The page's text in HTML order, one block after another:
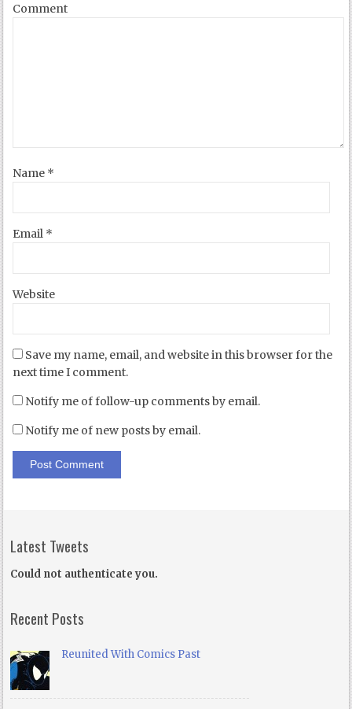
Comment
Name *
Email *
Website
Save my name, email, and website in this browser for the
next time I comment.
Notify me of follow-up comments by email.
Notify me of new posts by email.
Latest Tweets
Could not authenticate you.
Recent Posts
Reunited With Comics Past